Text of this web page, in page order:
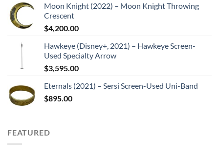
Moon Knight (2022) – Moon Knight Throwing
Crescent
$4,200.00
Hawkeye (Disney+, 2021) – Hawkeye Screen-
Used Specialty Arrow
$3,595.00
Eternals (2021) – Sersi Screen-Used Uni-Band
$895.00
FEATURED